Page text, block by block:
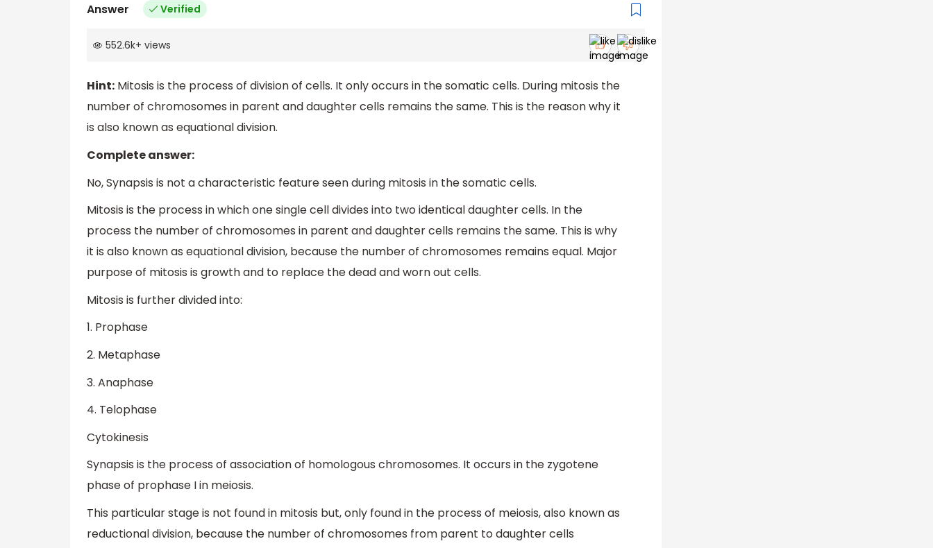
Answer Verified
552.6k+ views
Hint: Mitosis is the process of division of cells. It only occurs in the somatic cells. During mitosis the
number of chromosomes in parent and daughter cells remains the same. This is the reason why it
is also known as equational division.
Complete answer:
No, Synapsis is not a characteristic feature seen during mitosis in the somatic cells.
Mitosis is the process in which one single cell divides into two identical daughter cells. In the
process the number of chromosomes in parent and daughter cells remains the same. This is why
it is also known as equational division, because the number of chromosomes remains equal. Major
purpose of mitosis is growth and to replace the dead and worn out cells.
Mitosis is further divided into:
1. Prophase
2. Metaphase
3. Anaphase
4. Telophase
Cytokinesis
Synapsis is the process of association of homologous chromosomes. It occurs in the zygotene
phase of prophase I in meiosis.
This particular stage is not found in mitosis but, only found in the process of meiosis, also known as
reductional division, because the number of chromosomes from parent to daughter cells